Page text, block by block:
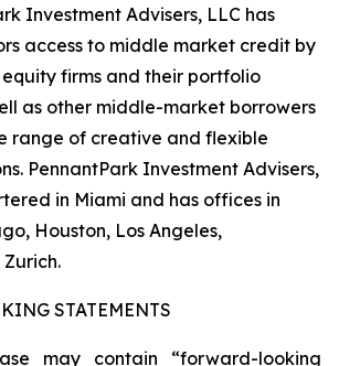
Investment Advisers, LLC has
access to middle market credit by
firms and their portfolio
as other middle-market borrowers
range of creative and flexible
PennantPark Investment Advisers,
in Miami and has offices in
Houston, Los Angeles,
STATEMENTS
may contain “forward-looking